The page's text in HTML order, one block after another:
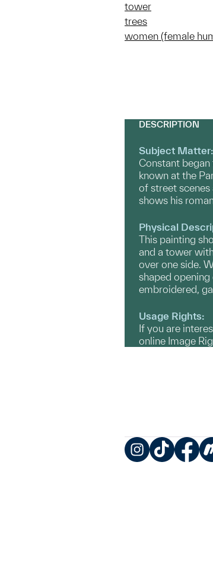
tower
trees
women (female
DESCRIPTION
Subject Matter:
Constant
known at the
of street
shows his
Physical
This painting
and a tower
over one side.
shaped
embroidered,
Usage Rights:
If you are
online Image